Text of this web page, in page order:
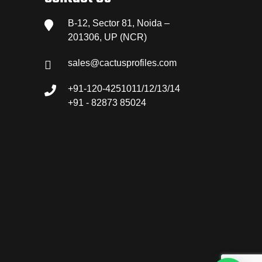
B-12, Sector 81, Noida –
201306, UP (NCR)
sales@cactusprofiles.com
+91-120-4251011/12/13/14
+91 - 82873 85024